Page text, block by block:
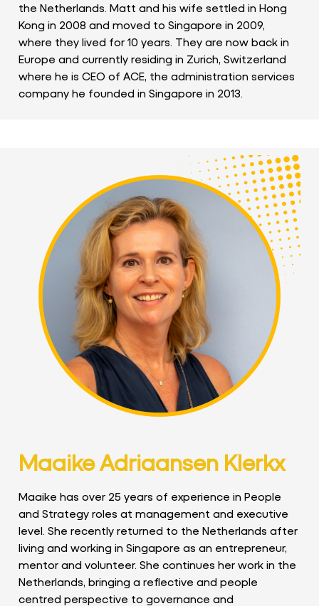
the Netherlands. Matt and his wife settled in Hong
Kong in 2008 and moved to Singapore in 2009,
where they lived for 10 years. They are now back in
Europe and currently residing in Zurich, Switzerland
where he is CEO of ACE, the administration services
company he founded in Singapore in 2013.
Maaike Adriaansen Klerkx
Maaike has over 25 years of experience in People
and Strategy roles at management and executive
level. She recently returned to the Netherlands after
living and working in Singapore as an entrepreneur,
mentor and volunteer. She continues her work in the
Netherlands, bringing a reflective and people
centred perspective to governance and